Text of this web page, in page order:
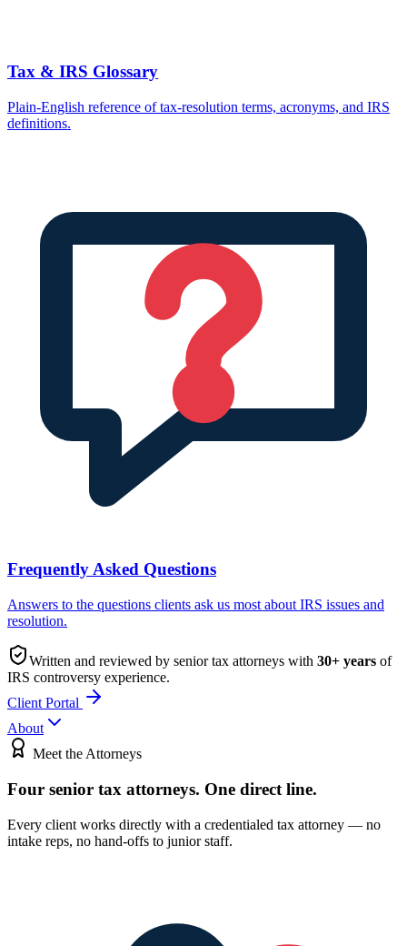
Tax & IRS Glossary
Plain-English reference of tax-resolution terms, acronyms, and IRS
definitions.
Frequently Asked Questions
Answers to the questions clients ask us most about IRS issues and
resolution.
Written and reviewed by senior tax attorneys with 30+ years of
IRS controversy experience.
Client Portal
About
Meet the Attorneys
Four senior tax attorneys. One direct line.
Every client works directly with a credentialed tax attorney — no
intake reps, no hand-offs to junior staff.